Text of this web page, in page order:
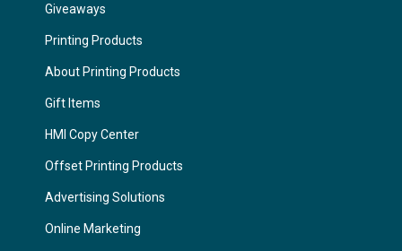
Giveaways
Printing Products
About Printing Products
Gift Items
HMI Copy Center
Offset Printing Products
Advertising Solutions
Online Marketing